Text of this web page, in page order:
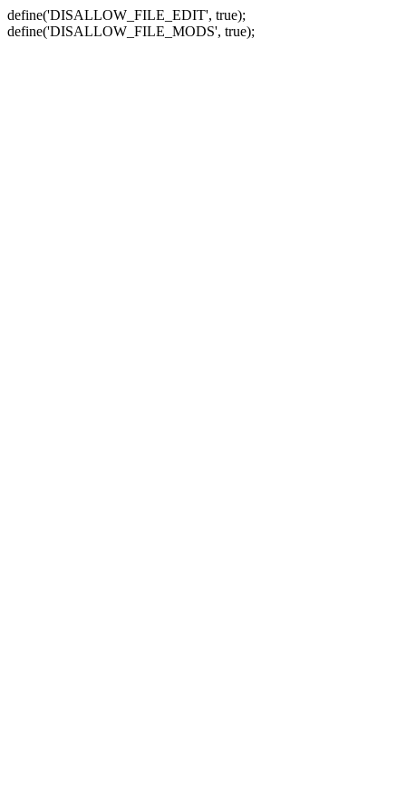
define('DISALLOW_FILE_EDIT', true);
define('DISALLOW_FILE_MODS', true);